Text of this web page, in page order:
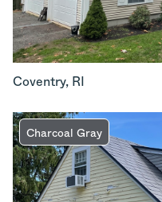
Coventry, RI
Charcoal Gray